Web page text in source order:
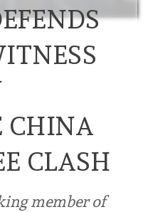
CHINA
CLASH
member of